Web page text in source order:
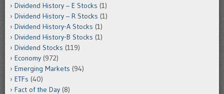
Dividend History – E Stocks (1)
Dividend History – R Stocks (1)
Dividend History-A Stocks (1)
Dividend History-B Stocks (1)
Dividend Stocks (119)
Economy (972)
Emerging Markets (94)
ETFs (40)
Fact of the Day (8)